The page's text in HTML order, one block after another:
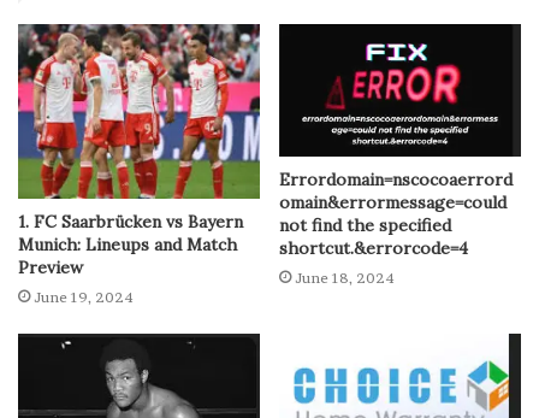
1. FC Saarbrücken vs Bayern
Munich: Lineups and Match
Preview
June 19, 2024
Errordomain=nscocoaerrord
omain&errormessage=could
not find the specified
shortcut.&errorcode=4
June 18, 2024